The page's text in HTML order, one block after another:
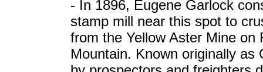
- In 1896, Eugene Garlock
stamp mill near this spot to
from the Yellow Aster Mine on
Mountain. Known originally as